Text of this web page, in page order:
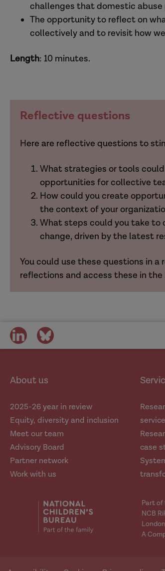
challenges that domestic abuse
The opportunity to reflect on
collectively and to revisit how
Length: 10 minutes.
Reflective questions
Here are reflective questions to
What strategies or tools
opportunities for collective
How could you create
the context of your
What steps could you take to
change, driven by the latest
You could use these questions in a
reflections and access these in the
share
on
share
on
About us
2025-26 year in review
Equity, diversity and inclusion
Meet our team
Advisory Board
Partner network
Work with us
case
Part of
NCB
A